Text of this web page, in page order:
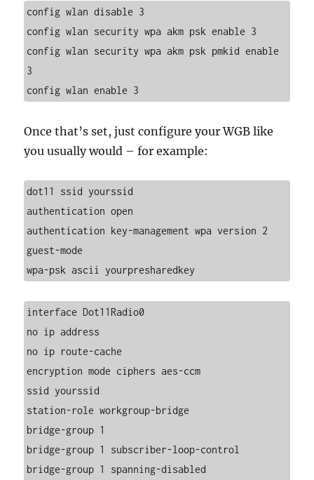
config wlan disable 3
config wlan security wpa akm psk enable 3
config wlan security wpa akm psk pmkid enable
3
config wlan enable 3
Once that’s set, just configure your WGB like
you usually would – for example:
dot11 ssid yourssid
authentication open
authentication key-management wpa version 2
guest-mode
wpa-psk ascii yourpresharedkey
interface Dot11Radio0
no ip address
no ip route-cache
encryption mode ciphers aes-ccm
ssid yourssid
station-role workgroup-bridge
bridge-group 1
bridge-group 1 subscriber-loop-control
bridge-group 1 spanning-disabled